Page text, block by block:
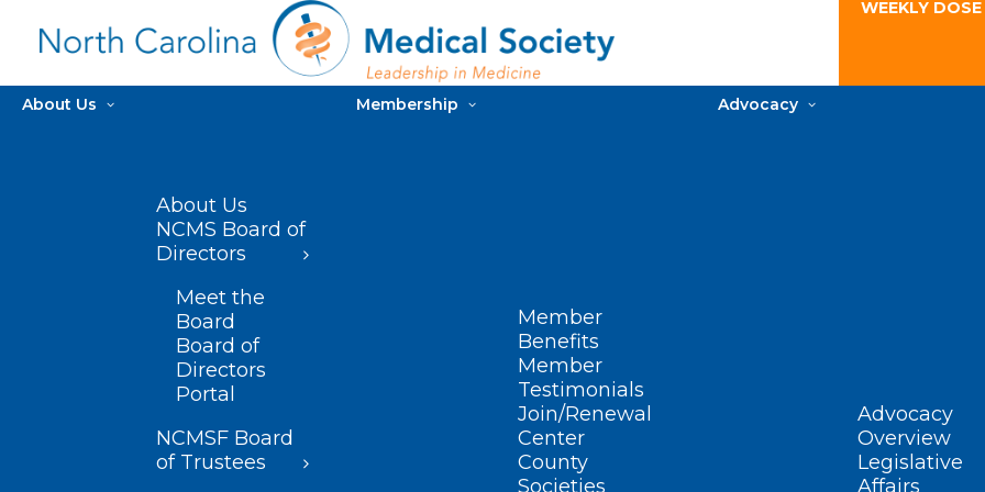
WEEKLY
About Us
About Us
NCMS Board of
Directors
Meet the
Board
Board of
Directors
Portal
NCMSF Board
of Trustees
Membership
Member
Benefits
Member
Testimonials
Join/Renewal
Center
County
Societies
Advocacy
Advocacy
Overview
Legislative
Affairs